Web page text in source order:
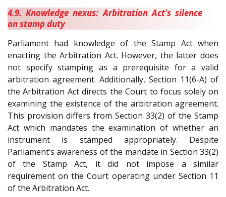
4.9. Knowledge nexus: Arbitration Act’s silence
on stamp duty
Parliament had knowledge of the Stamp Act when
enacting the Arbitration Act. However, the latter does
not specify stamping as a prerequisite for a valid
arbitration agreement. Additionally, Section 11(6-A) of
the Arbitration Act directs the Court to focus solely on
examining the existence of the arbitration agreement.
This provision differs from Section 33(2) of the Stamp
Act which mandates the examination of whether an
instrument is stamped appropriately. Despite
Parliament’s awareness of the mandate in Section 33(2)
of the Stamp Act, it did not impose a similar
requirement on the Court operating under Section 11
of the Arbitration Act.